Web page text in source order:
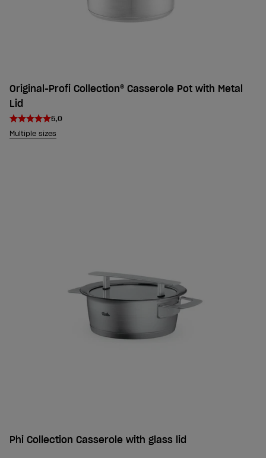
Original-Profi Collection® Casserole Pot with Metal
Lid
5,0
Multiple sizes
Phi Collection Casserole with glass lid